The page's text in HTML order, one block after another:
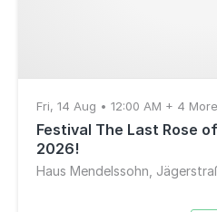
Fri, 14 Aug • 12:00 AM + 4 More
Festival The Last Rose
2026!
Haus Mendelssohn,